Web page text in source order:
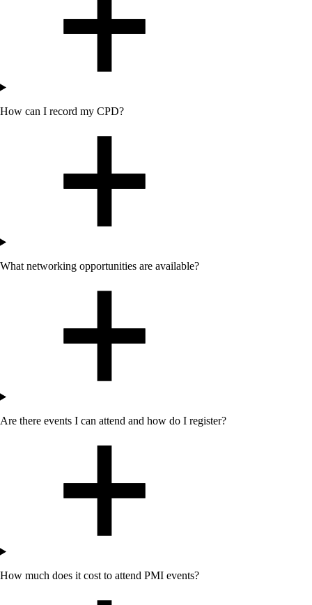
How can I record my CPD?
What networking opportunities are available?
Are there events I can attend and how do I register?
How much does it cost to attend PMI events?